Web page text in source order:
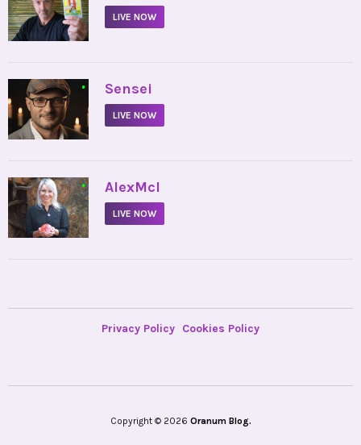
LIVE NOW
• Sensei
LIVE NOW
• AlexMcI
LIVE NOW
Privacy Policy Cookies Policy
Copyright © 2026 Oranum Blog.